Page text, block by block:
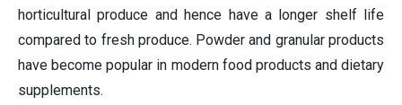
horticultural produce and hence have a longer shelf life
compared to fresh produce. Powder and granular products
have become popular in modern food products and dietary
supplements.